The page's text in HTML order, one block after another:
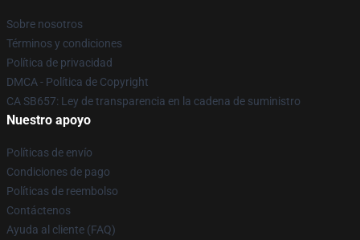
Sobre nosotros
Términos y condiciones
Política de privacidad
DMCA - Política de Copyright
CA SB657: Ley de transparencia en la cadena de suministro
Nuestro apoyo
Políticas de envío
Condiciones de pago
Políticas de reembolso
Contáctenos
Ayuda al cliente (FAQ)